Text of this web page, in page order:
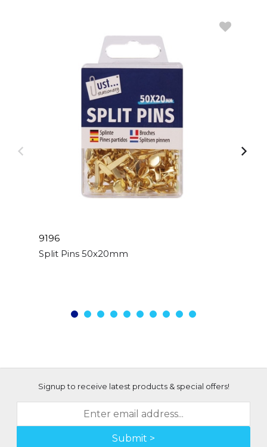
9196
Split Pins 50x20mm
Signup to receive latest products & special offers!
Submit >